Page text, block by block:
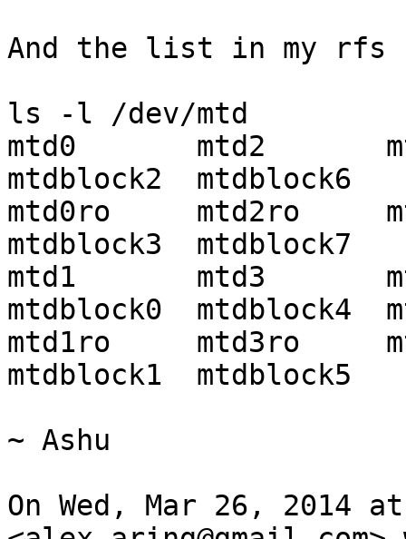
And the list in my rfs
ls -l /dev/mtd
mtd0       mtd2
mtdblock2  mtdblock6
mtd0ro     mtd2ro
mtdblock3  mtdblock7
mtd1       mtd3
mtdblock0  mtdblock4
mtd1ro     mtd3ro
mtdblock1  mtdblock5
~ Ashu
On Wed, Mar 26, 2014